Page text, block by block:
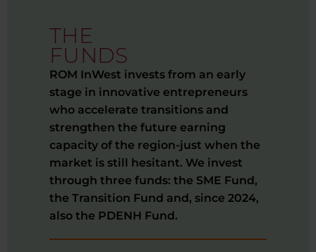
THE
FUNDS
ROM InWest invests from an early
stage in innovative entrepreneurs
who accelerate transitions and
strengthen the future earning
capacity of the region-just when the
market is still hesitant. We invest
through three funds: the SME Fund,
the Transition Fund and, since 2024,
also the PDENH Fund.